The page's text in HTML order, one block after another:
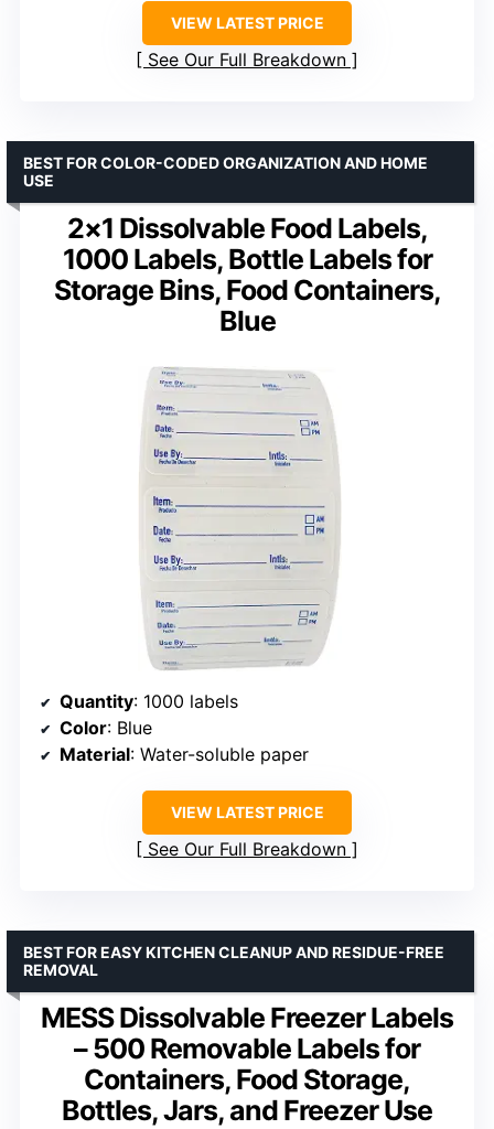
VIEW LATEST PRICE
See Our Full Breakdown
2×1 Dissolvable Food Labels,
1000 Labels, Bottle Labels for
Storage Bins, Food Containers,
Blue
BEST FOR COLOR-CODED ORGANIZATION AND HOME
USE
Quantity: 1000 labels
Color: Blue
Material: Water-soluble paper
VIEW LATEST PRICE
See Our Full Breakdown
MESS Dissolvable Freezer Labels
– 500 Removable Labels for
Containers, Food Storage,
Bottles, Jars, and Freezer Use
BEST FOR EASY KITCHEN CLEANUP AND RESIDUE-FREE
REMOVAL